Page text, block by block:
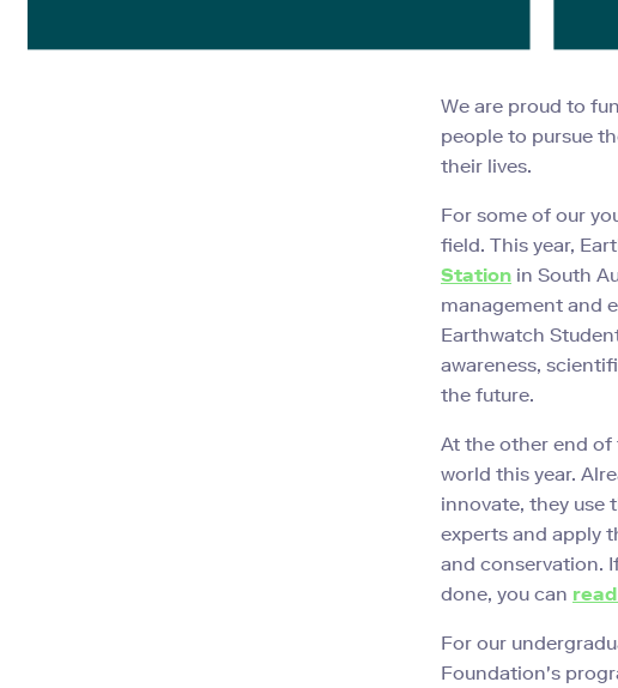
We are proud to
people to pursue
their lives.
For some of our
field. This year,
Station in South
management and
Earthwatch
awareness,
the future.
At the other end of
world this year.
innovate, they use
experts and apply
and conservation.
done, you can
For our
Foundation's